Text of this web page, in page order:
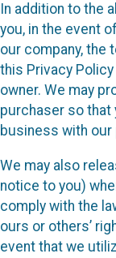
In addition to the
you, in the event
our company, the
this Privacy
owner. We may
purchaser so that
business with
We may also
notice to you)
comply with the
ours or others’
event that we